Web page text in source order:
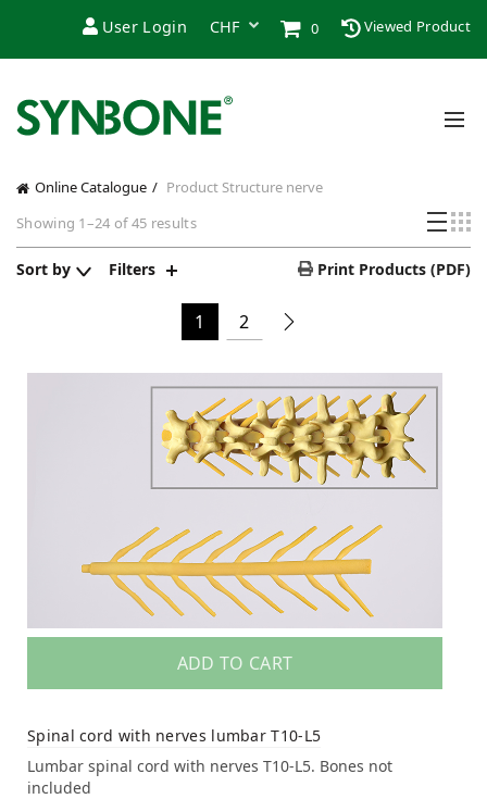
User Login 0 Viewed Product
Online Catalogue Product Structure nerve
Showing 1–24 of 45 resultsSorted
by
to
high
Sort by Filters Print Products (PDF)
1 2
ADD TO CART
Spinal cord with nerves lumbar T10-L5
Lumbar spinal cord with nerves T10-L5. Bones not
included